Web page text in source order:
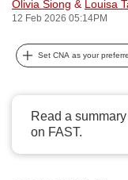
Olivia Siong & Louisa
12 Feb 2026 05:14PM
Set CNA as your
Read a
on FAST.
can
be.
To
continue,
upgrade
to